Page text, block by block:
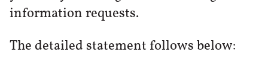
information requests.
The detailed statement follows below: